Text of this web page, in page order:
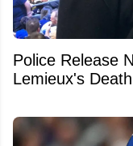
Police Release
Lemieux's Death